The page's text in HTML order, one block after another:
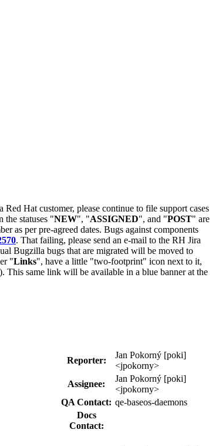
Red Hat customer, please continue to file support cases
statuses "NEW", "ASSIGNED", and "POST" are
as per pre-agreed dates. Bugs against components
. That failing, please send an e-mail to the RH Jira
Bugzilla bugs that are migrated will be moved to
"Links", have a little "two-footprint" icon next to it,
This same link will be available in a blue banner at the
Reporter:
Jan Pokorný [poki]
<jpokorny>
Assignee:
Jan Pokorný [poki]
<jpokorny>
QA Contact: qe-baseos-daemons
Docs
Contact: